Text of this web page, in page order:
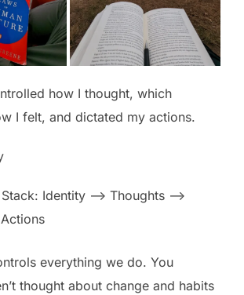
how I thought, which
I felt, and dictated my actions.
Identity –> Thoughts –>
everything we do. You
thought about change and habits